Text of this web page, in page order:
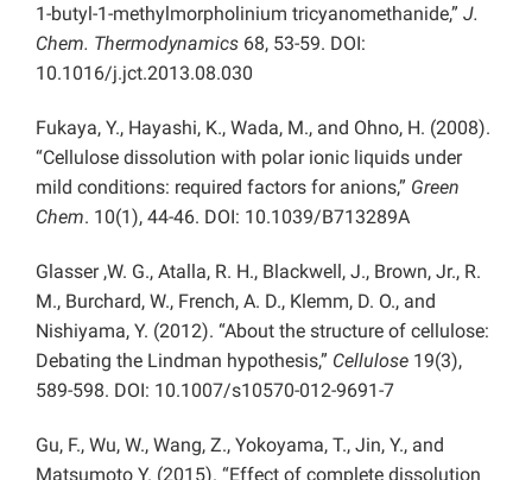
1-butyl-1-methylmorpholinium tricyanomethanide,” J.
Chem. Thermodynamics 68, 53-59. DOI:
10.1016/j.jct.2013.08.030
Fukaya, Y., Hayashi, K., Wada, M., and Ohno, H. (2008).
“Cellulose dissolution with polar ionic liquids under
mild conditions: required factors for anions,” Green
Chem. 10(1), 44-46. DOI: 10.1039/B713289A
Glasser ,W. G., Atalla, R. H., Blackwell, J., Brown, Jr., R.
M., Burchard, W., French, A. D., Klemm, D. O., and
Nishiyama, Y. (2012). “About the structure of cellulose:
Debating the Lindman hypothesis,” Cellulose 19(3),
589-598. DOI: 10.1007/s10570-012-9691-7
Gu, F., Wu, W., Wang, Z., Yokoyama, T., Jin, Y., and
Matsumoto Y. (2015). “Effect of complete dissolution